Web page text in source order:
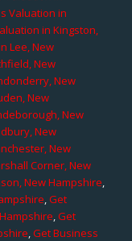
Valuation in
in Kingston,
Lee, New
New
New
New
New
New
New
Corner, New
New Hampshire,
,Get
,Get
,Get Business